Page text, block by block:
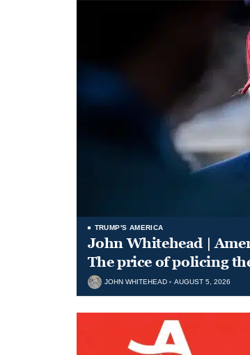
TRUMP'S AMERICA
John Whitehead |
The price of policing
JOHN WHITEHEAD AUGUST 5, 2026